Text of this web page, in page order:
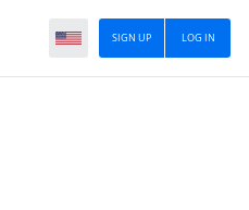
LOG IN
SIGN UP